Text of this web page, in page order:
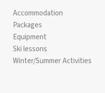
Accommodation
Packages
Equipment
Ski lessons
Winter/Summer Activities